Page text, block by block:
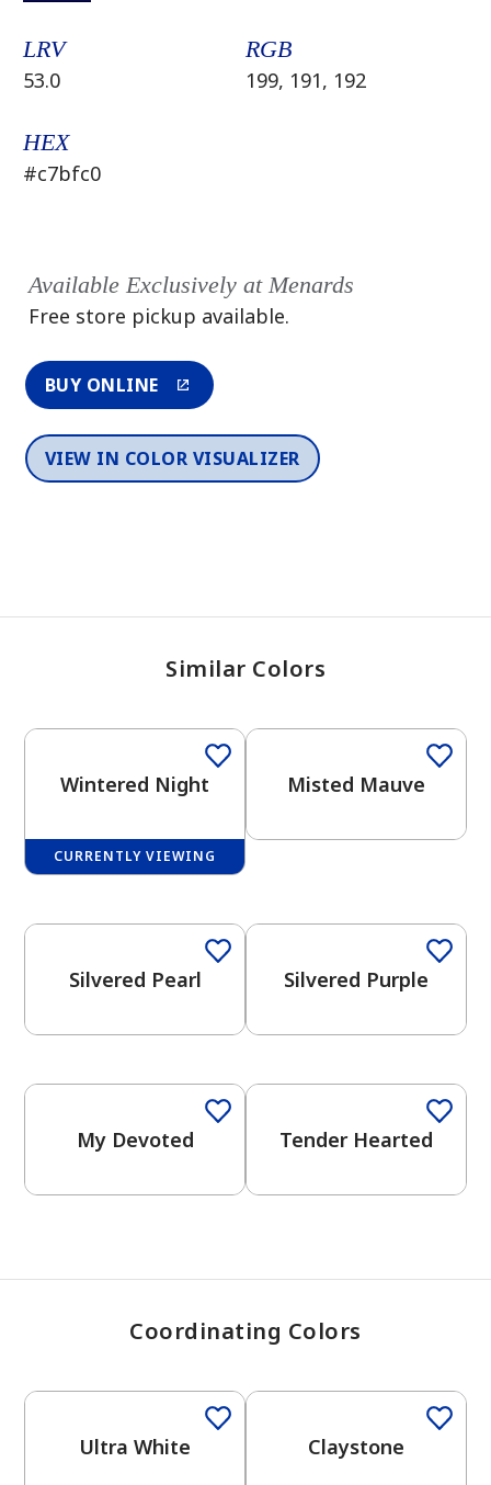
has been added to favorites.
View Favorites
LRV
53.0
RGB
199, 191, 192
HEX
#c7bfc0
Available Exclusively at Menards
Free store pickup available.
BUY ONLINE
VIEW IN COLOR VISUALIZER
Similar Colors
Wintered Night
CURRENTLY VIEWING
Misted Mauve
Silvered Pearl Silvered Purple
My Devoted Tender Hearted
Coordinating Colors
Ultra White Claystone